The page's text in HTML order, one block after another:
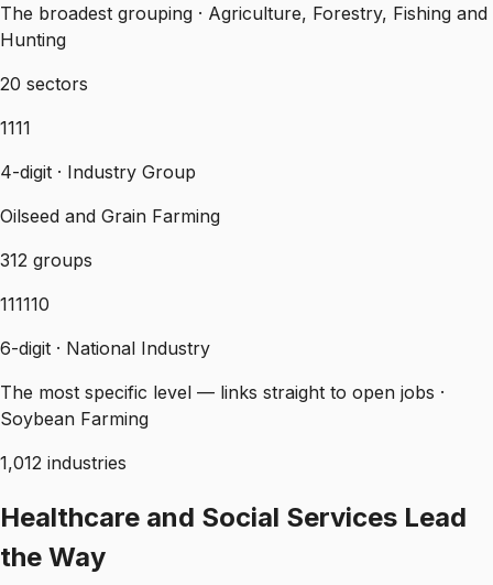
The broadest grouping · Agriculture, Forestry, Fishing and
Hunting
20 sectors
1111
4-digit · Industry Group
Oilseed and Grain Farming
312 groups
111110
6-digit · National Industry
The most specific level — links straight to open jobs ·
Soybean Farming
1,012 industries
Healthcare and Social Services Lead
the Way